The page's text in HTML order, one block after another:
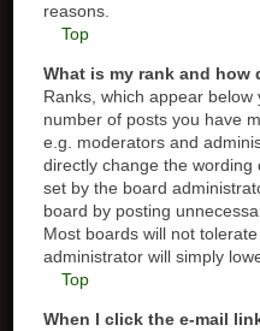
reasons.
Top
What is my rank and how
Ranks, which appear
number of posts you have
e.g. moderators and
directly change the
set by the board
board by posting
Most boards will not
administrator will simply
Top
When I click the e-mail